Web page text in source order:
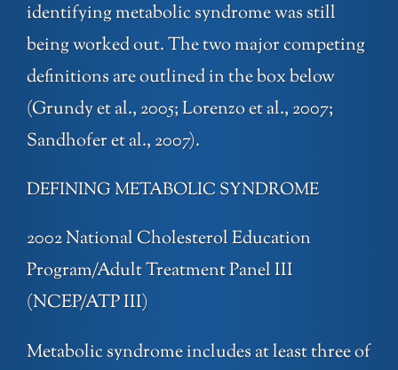
identifying metabolic syndrome was still
being worked out. The two major competing
definitions are outlined in the box below
(Grundy et al., 2005; Lorenzo et al., 2007;
Sandhofer et al., 2007).
DEFINING METABOLIC SYNDROME
2002 National Cholesterol Education
Program/Adult Treatment Panel III
(NCEP/ATP III)
Metabolic syndrome includes at least three of